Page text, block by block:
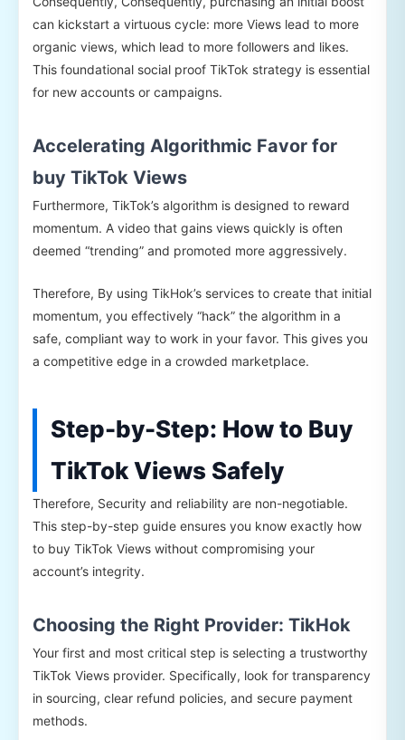
can kickstart a virtuous cycle: more Views lead to more
organic views, which lead to more followers and likes.
This foundational social proof TikTok strategy is essential
for new accounts or campaigns.
Accelerating Algorithmic Favor for
buy TikTok Views
Furthermore, TikTok’s algorithm is designed to reward
momentum. A video that gains views quickly is often
deemed “trending” and promoted more aggressively.
Therefore, By using TikHok’s services to create that initial
momentum, you effectively “hack” the algorithm in a
safe, compliant way to work in your favor. This gives you
a competitive edge in a crowded marketplace.
Step-by-Step: How to Buy
TikTok Views Safely
Therefore, Security and reliability are non-negotiable.
This step-by-step guide ensures you know exactly how
to buy TikTok Views without compromising your
account’s integrity.
Choosing the Right Provider: TikHok
Your first and most critical step is selecting a trustworthy
TikTok Views provider. Specifically, look for transparency
in sourcing, clear refund policies, and secure payment
methods.